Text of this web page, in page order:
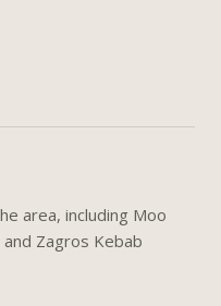
area, including Moo
Zagros Kebab